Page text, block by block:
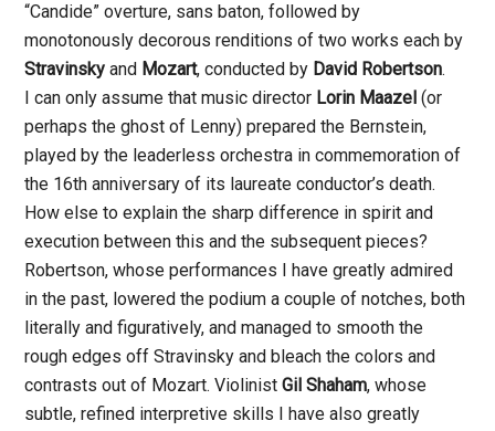
“Candide” overture, sans baton, followed by
monotonously decorous renditions of two works each by
Stravinsky and Mozart, conducted by David Robertson.
I can only assume that music director Lorin Maazel (or
perhaps the ghost of Lenny) prepared the Bernstein,
played by the leaderless orchestra in commemoration of
the 16th anniversary of its laureate conductor’s death.
How else to explain the sharp difference in spirit and
execution between this and the subsequent pieces?
Robertson, whose performances I have greatly admired
in the past, lowered the podium a couple of notches, both
literally and figuratively, and managed to smooth the
rough edges off Stravinsky and bleach the colors and
contrasts out of Mozart. ViolinistGil Shaham, whose
subtle, refined interpretive skills I have also greatly